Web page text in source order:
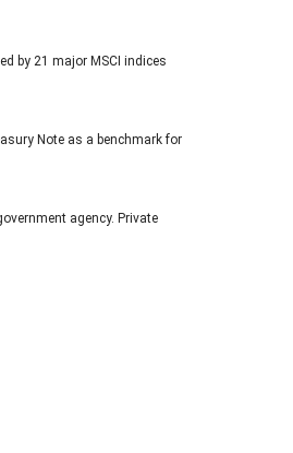
by 21 major MSCI indices
Note as a benchmark for
agency. Private